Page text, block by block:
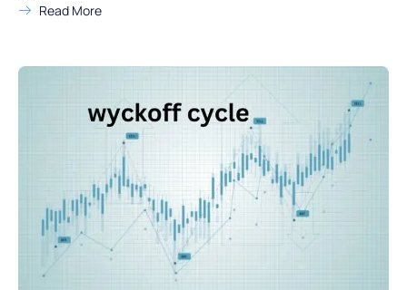
Read More